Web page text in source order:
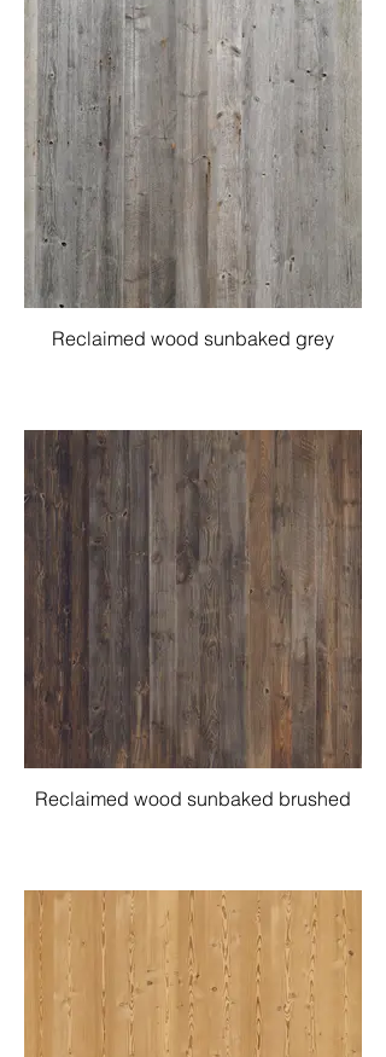
Reclaimed wood sunbaked grey
Reclaimed wood sunbaked brushed